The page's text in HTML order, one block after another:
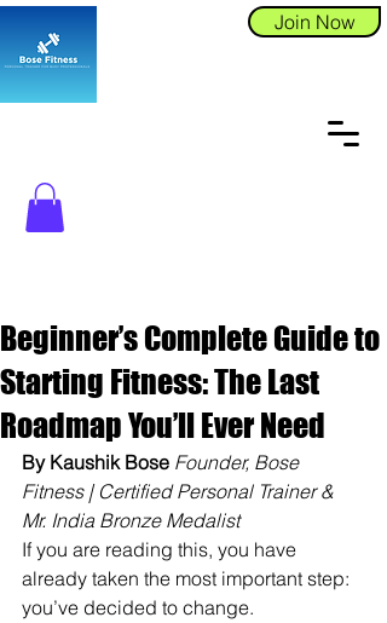
Join Now
Beginner’s Complete Guide to
Starting Fitness: The Last
Roadmap You’ll Ever Need
By Kaushik Bose Founder, Bose
Fitness | Certified Personal Trainer &
Mr. India Bronze Medalist
If you are reading this, you have
already taken the most important step:
you’ve decided to change.